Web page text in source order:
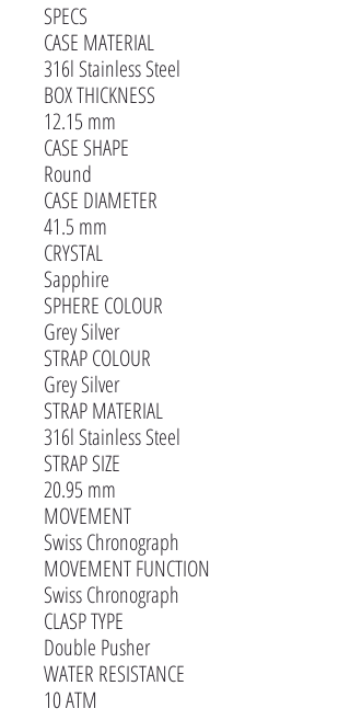
SPECS
CASE MATERIAL
316l Stainless Steel
BOX THICKNESS
12.15 mm
CASE SHAPE
Round
CASE DIAMETER
41.5 mm
CRYSTAL
Sapphire
SPHERE COLOUR
Grey Silver
STRAP COLOUR
Grey Silver
STRAP MATERIAL
316l Stainless Steel
STRAP SIZE
20.95 mm
MOVEMENT
Swiss Chronograph
MOVEMENT FUNCTION
Swiss Chronograph
CLASP TYPE
Double Pusher
WATER RESISTANCE
10 ATM